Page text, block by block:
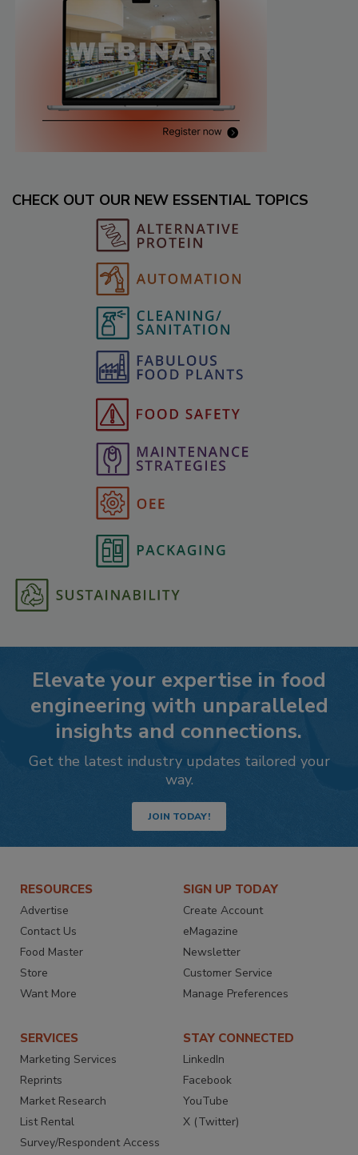
CHECK OUT OUR NEW ESSENTIAL TOPICS
Elevate your expertise in food
engineering with unparalleled
insights and connections.
Get the latest industry updates tailored your
way.
JOIN TODAY!
RESOURCES
Advertise
Contact Us
Food Master
Store
Want More
SIGN UP TODAY
Create Account
eMagazine
Newsletter
Customer Service
Manage Preferences
SERVICES
Marketing Services
Reprints
Market Research
List Rental
Survey/Respondent Access
STAY CONNECTED
LinkedIn
Facebook
YouTube
X (Twitter)